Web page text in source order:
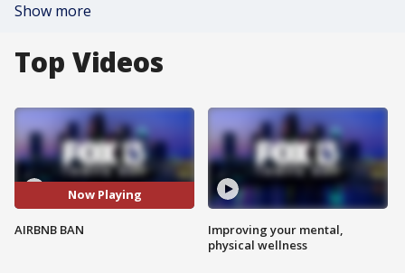
Show more
Top Videos
Now Playing
AIRBNB BAN
Improving your mental,
physical wellness